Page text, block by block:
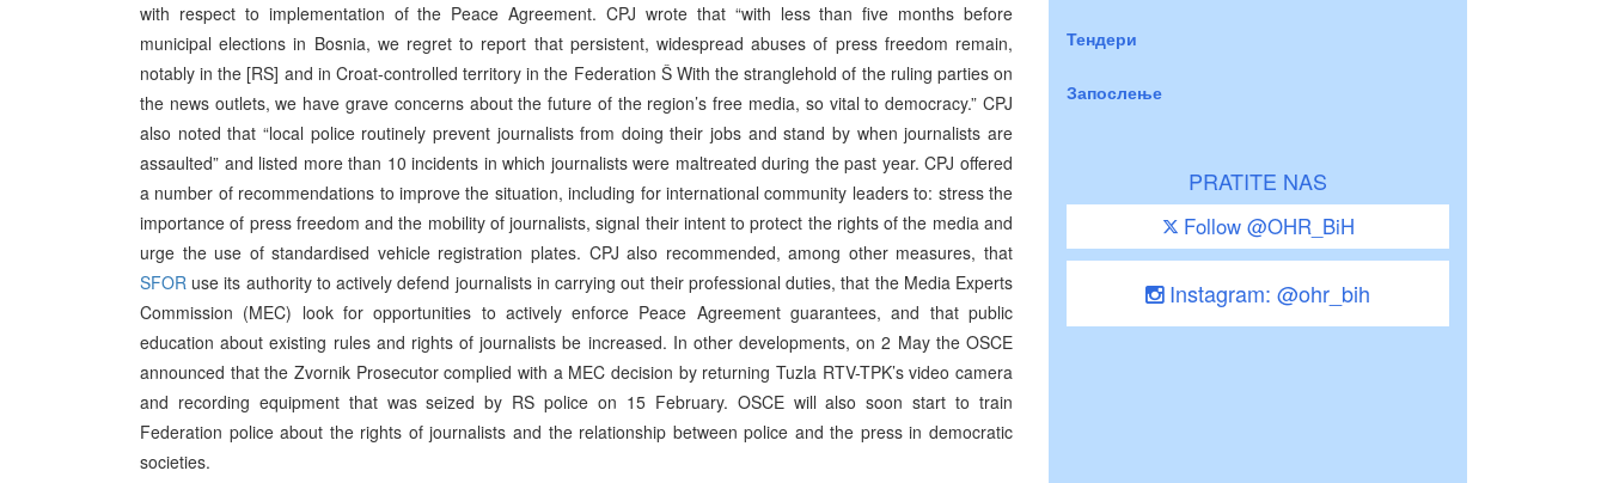
with respect to implementation of the Peace Agreement. CPJ wrote that “with less than five months before
municipal elections in Bosnia, we regret to report that persistent, widespread abuses of press freedom remain,
notably in the [RS] and in Croat-controlled territory in the Federation Š With the stranglehold of the ruling parties on
the news outlets, we have grave concerns about the future of the region’s free media, so vital to democracy.” CPJ
also noted that “local police routinely prevent journalists from doing their jobs and stand by when journalists are
assaulted” and listed more than 10 incidents in which journalists were maltreated during the past year. CPJ offered
a number of recommendations to improve the situation, including for international community leaders to: stress the
importance of press freedom and the mobility of journalists, signal their intent to protect the rights of the media and
urge the use of standardised vehicle registration plates. CPJ also recommended, among other measures, that
SFOR use its authority to actively defend journalists in carrying out their professional duties, that the Media Experts
Commission (MEC) look for opportunities to actively enforce Peace Agreement guarantees, and that public
education about existing rules and rights of journalists be increased. In other developments, on 2 May the OSCE
announced that the Zvornik Prosecutor complied with a MEC decision by returning Tuzla RTV-TPK’s video camera
and recording equipment that was seized by RS police on 15 February. OSCE will also soon start to train
Federation police about the rights of journalists and the relationship between police and the press in democratic
societies.
Тендери
Запослење
PRATITE NAS
Follow @OHR_BiH
Instagram: @ohr_bih